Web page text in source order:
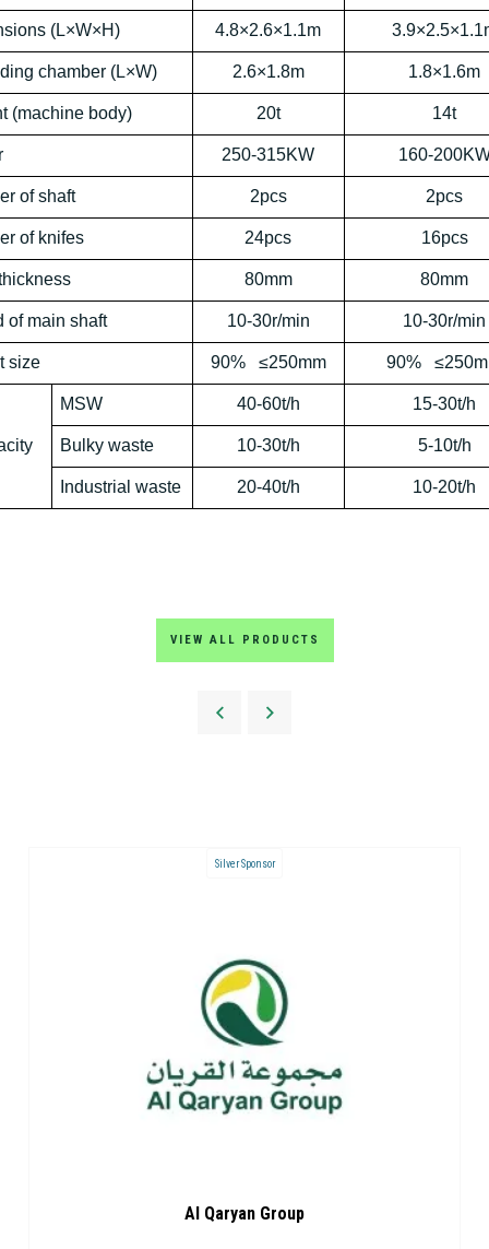
(L×W×H) 4.8×2.6×1.1m
chamber (L×W) 2.6×1.8m 1.8×1.6m
(machine body) 20t 14t
250-315KW 160-
ofshaft 2pcs 2pcs
of knifes 24pcs 16pcs
80mm 80mm
of main shaft 10-30r/min 10-30r/min
size 90% ≤250mm 90%
MSW 40-60t/h 15-30t/h
Bulky waste 10-30t/h 5-10t/h
Industrial waste 20-40t/h 10-20t/h
VIEW ALL PRODUCTS
Silver Sponsor
Al Qaryan Group